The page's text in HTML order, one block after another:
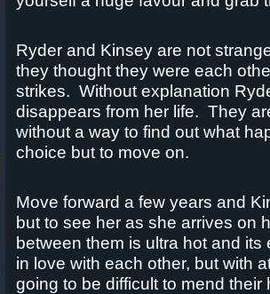
Ryder and Kinsey are not
they thought they were each
strikes. Without explanation
disappears from her life. They
without a way to find out what
choice but to move on.
Move forward a few years and
but to see her as she arrives on
between them is ultra hot and
in love with each other, but with
going to be difficult to mend their